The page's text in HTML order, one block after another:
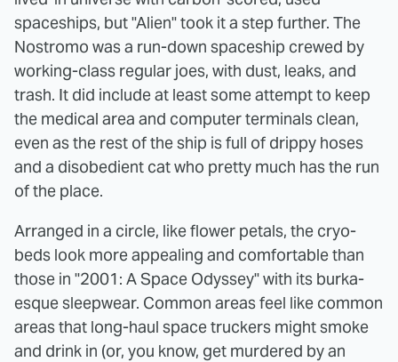
spaceships, but "Alien" took it a step further. The
Nostromo was a run-down spaceship crewed by
working-class regular joes, with dust, leaks, and
trash. It did include at least some attempt to keep
the medical area and computer terminals clean,
even as the rest of the ship is full of drippy hoses
and a disobedient cat who pretty much has the run
of the place.
Arranged in a circle, like flower petals, the cryo-
beds look more appealing and comfortable than
those in "2001: A Space Odyssey" with its burka-
esque sleepwear. Common areas feel like common
areas that long-haul space truckers might smoke
and drink in (or, you know, get murdered by an